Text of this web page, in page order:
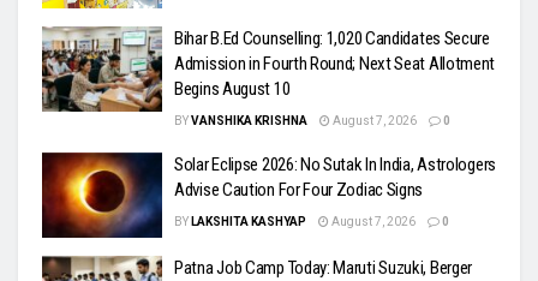
Bihar B.Ed Counselling: 1,020 Candidates Secure
Admission in Fourth Round; Next Seat Allotment
Begins August 10
BYVANSHIKA KRISHNA August 7, 2026 0
Solar Eclipse 2026: No Sutak In India, Astrologers
Advise Caution For Four Zodiac Signs
BY LAKSHITA KASHYAP August 7, 2026 0
Patna Job Camp Today: Maruti Suzuki, Berger